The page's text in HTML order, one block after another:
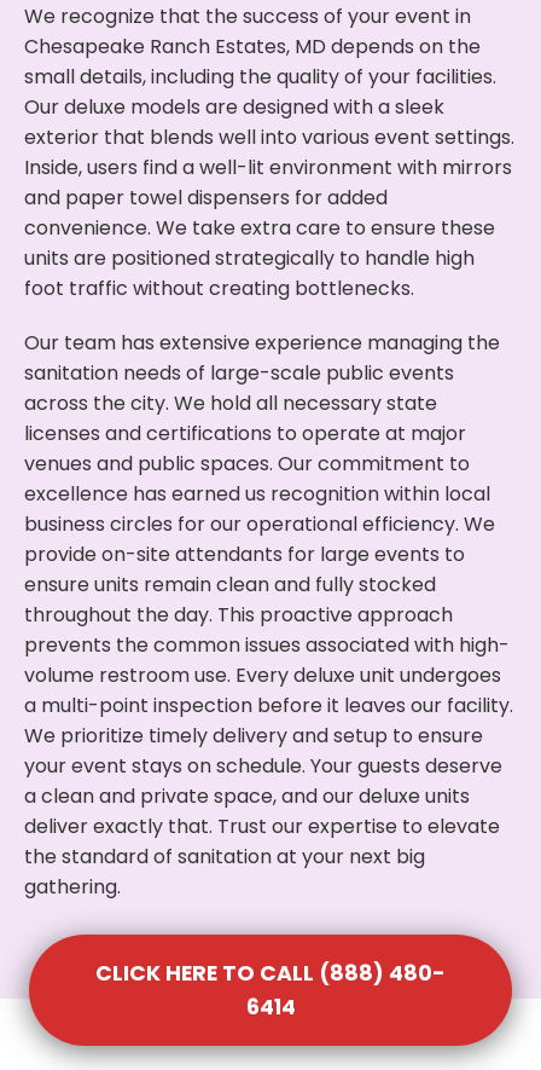
We recognize that the success of your event in
Chesapeake Ranch Estates, MD depends on the
small details, including the quality of your facilities.
Our deluxe models are designed with a sleek
exterior that blends well into various event settings.
Inside, users find a well-lit environment with mirrors
and paper towel dispensers for added
convenience. We take extra care to ensure these
units are positioned strategically to handle high
foot traffic without creating bottlenecks.
Our team has extensive experience managing the
sanitation needs of large-scale public events
across the city. We hold all necessary state
licenses and certifications to operate at major
venues and public spaces. Our commitment to
excellence has earned us recognition within local
business circles for our operational efficiency. We
provide on-site attendants for large events to
ensure units remain clean and fully stocked
throughout the day. This proactive approach
prevents the common issues associated with high-
volume restroom use. Every deluxe unit undergoes
a multi-point inspection before it leaves our facility.
We prioritize timely delivery and setup to ensure
your event stays on schedule. Your guests deserve
a clean and private space, and our deluxe units
deliver exactly that. Trust our expertise to elevate
the standard of sanitation at your next big
gathering.
CLICK HERE TO CALL (888) 480-
6414